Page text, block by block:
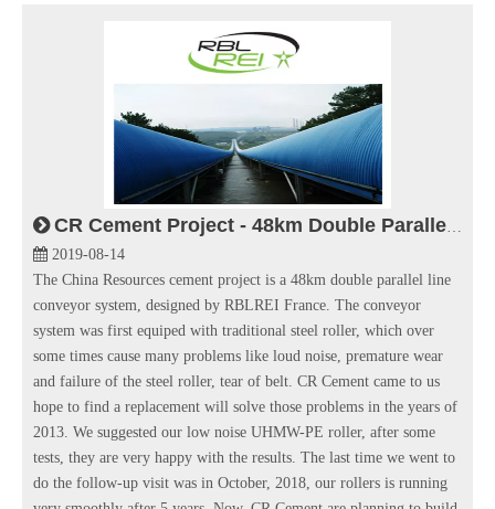
CR Cement Project - 48km Double Parallel Line Conveyor System
2019-08-14
The China Resources cement project is a 48km double parallel line
conveyor system, designed by RBLREI France. The conveyor
system was first equiped with traditional steel roller, which over
some times cause many problems like loud noise, premature wear
and failure of the steel roller, tear of belt. CR Cement came to us
hope to find a replacement will solve those problems in the years of
2013. We suggested our low noise UHMW-PE roller, after some
tests, they are very happy with the results. The last time we went to
do the follow-up visit was in October, 2018, our rollers is running